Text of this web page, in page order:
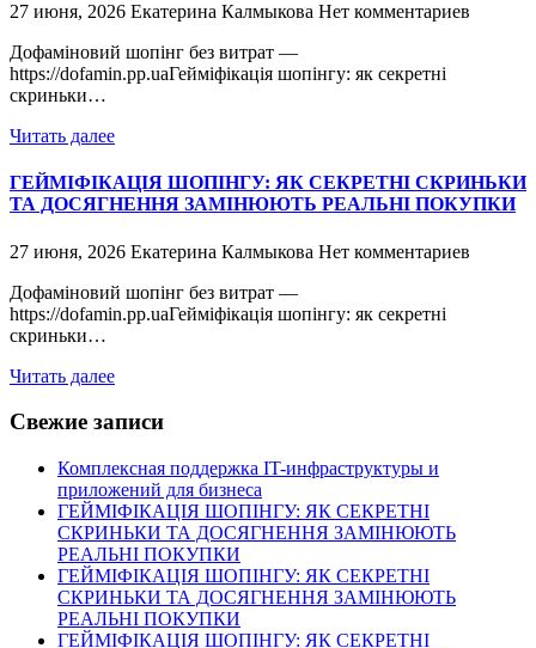
27 июня, 2026 Екатерина Калмыкова Нет комментариев
Дофаміновий шопінг без витрат —
https://dofamin.pp.uaГейміфікація шопінгу: як секретні
скриньки…
Читать далее
ГЕЙМІФІКАЦІЯ ШОПІНГУ: ЯК СЕКРЕТНІ СКРИНЬКИ
ТА ДОСЯГНЕННЯ ЗАМІНЮЮТЬ РЕАЛЬНІ ПОКУПКИ
27 июня, 2026 Екатерина Калмыкова Нет комментариев
Дофаміновий шопінг без витрат —
https://dofamin.pp.uaГейміфікація шопінгу: як секретні
скриньки…
Читать далее
Свежие записи
Комплексная поддержка IT-инфраструктуры и
приложений для бизнеса
ГЕЙМІФІКАЦІЯ ШОПІНГУ: ЯК СЕКРЕТНІ
СКРИНЬКИ ТА ДОСЯГНЕННЯ ЗАМІНЮЮТЬ
РЕАЛЬНІ ПОКУПКИ
ГЕЙМІФІКАЦІЯ ШОПІНГУ: ЯК СЕКРЕТНІ
СКРИНЬКИ ТА ДОСЯГНЕННЯ ЗАМІНЮЮТЬ
РЕАЛЬНІ ПОКУПКИ
ГЕЙМІФІКАЦІЯ ШОПІНГУ: ЯК СЕКРЕТНІ